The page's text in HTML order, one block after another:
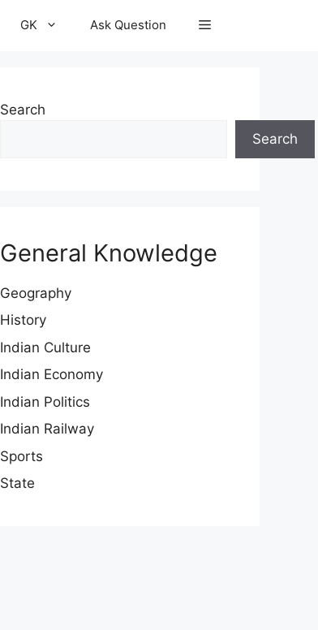
GK Ask Question
Search
Search
General Knowledge
Geography
History
Indian Culture
Indian Economy
Indian Politics
Indian Railway
Sports
State